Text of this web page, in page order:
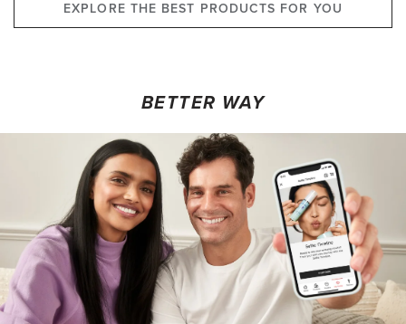
EXPLORE THE BEST PRODUCTS FOR YOU
BETTER WAY